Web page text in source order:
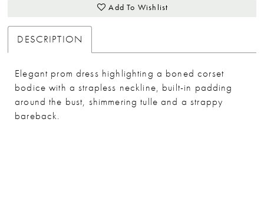
Add To Wishlist
DESCRIPTION
Elegant prom dress highlighting a boned corset
bodice with a strapless neckline, built-in padding
around the bust, shimmering tulle and a strappy
bareback.